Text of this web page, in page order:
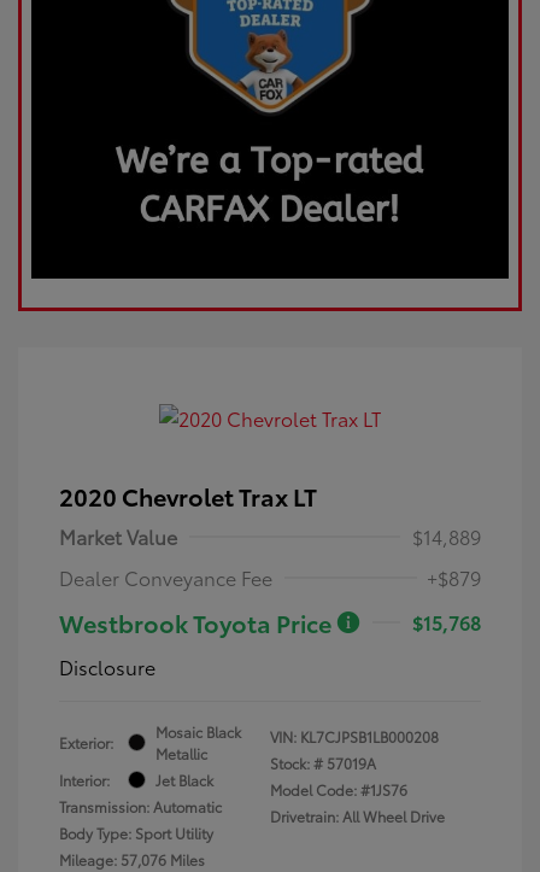
2020 Chevrolet Trax LT
Market Value
$14,889
Dealer Conveyance Fee
+$879
Westbrook Toyota Price
$15,768
Disclosure
Exterior:
Mosaic Black
Metallic
Interior:
Jet Black
Transmission: Automatic
Body Type: Sport Utility
Mileage: 57,076 Miles
VIN: KL7CJPSB1LB000208
Stock: # 57019A
Model Code: #1JS76
Drivetrain: All Wheel Drive